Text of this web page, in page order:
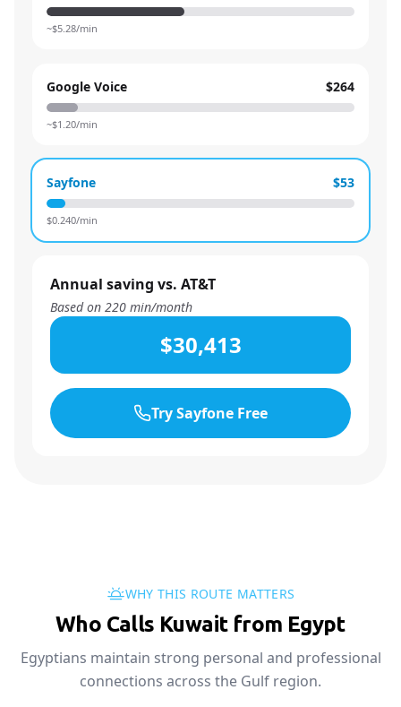
~$5.28/min
Google Voice $264
~$1.20/min
Sayfone $53
$0.240/min
Annual saving vs. AT&T
Based on 220 min/month
$30,413
Try Sayfone Free
WHY THIS ROUTE MATTERS
Who Calls Kuwait from Egypt
Egyptians maintain strong personal and professional
connections across the Gulf region.